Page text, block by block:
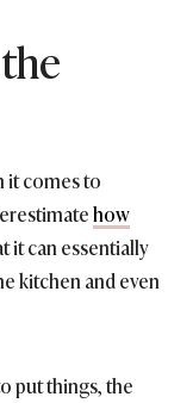
it comes to
how
it can essentially
kitchen and even
put things, the